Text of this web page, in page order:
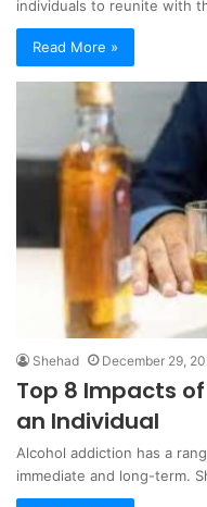
individuals to reunite with
Read More »
Shehad December 29,
Top 8 Impacts
an Individual
Alcohol addiction has a
immediate and long-term.